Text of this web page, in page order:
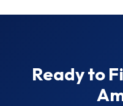
Ready to